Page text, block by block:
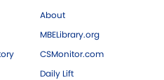
About
MBELibrary.org
CSMonitor.com
Daily Lift